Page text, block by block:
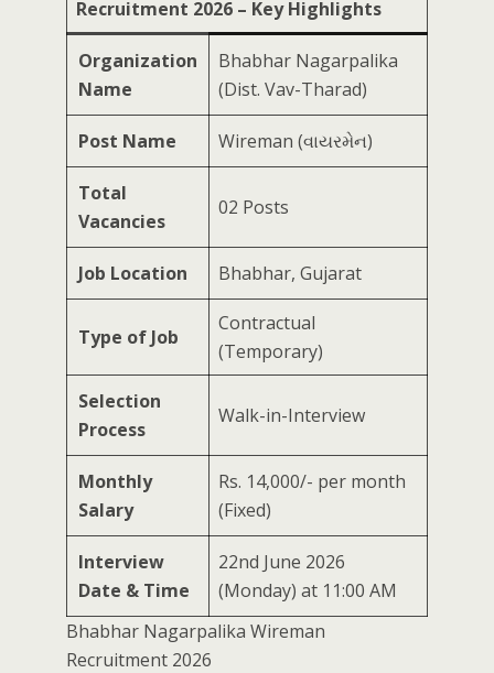
Recruitment 2026 – Key Highlights
Organization
Name
Bhabhar Nagarpalika
(Dist. Vav-Tharad)
Post Name Wireman (વાયરમેન)
Total
Vacancies
02 Posts
Job Location Bhabhar, Gujarat
Type of Job
Contractual
(Temporary)
Selection
Process
Walk-in-Interview
Monthly
Salary
Rs. 14,000/- per month
(Fixed)
Interview
Date & Time
22nd June 2026
(Monday) at 11:00 AM
Bhabhar Nagarpalika Wireman
Recruitment 2026